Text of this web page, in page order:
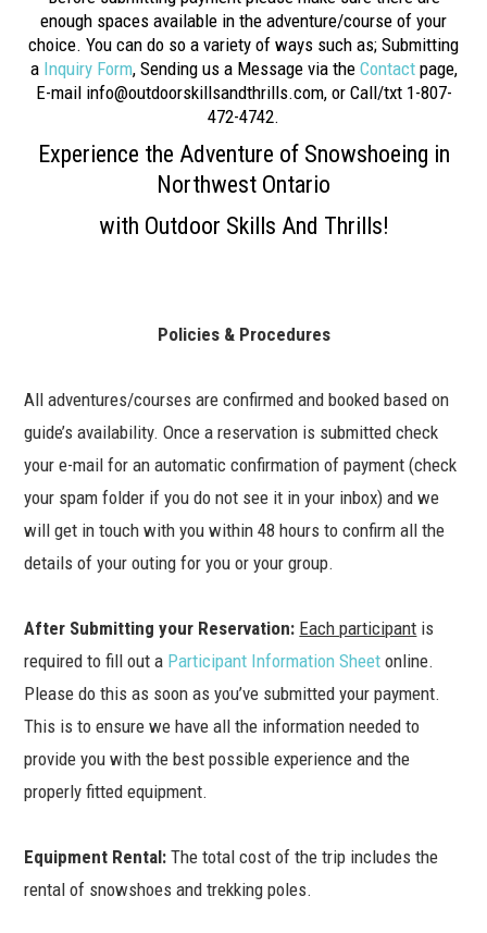
enough spaces available in the adventure/course of your
choice. You can do so a variety of ways such as; Submitting
a Inquiry Form, Sending us a Message via the Contactpage,
E-mail info@outdoorskillsandthrills.com, or Call/txt 1-807-
472-4742.
Experience the Adventure of Snowshoeing in
Northwest Ontario
with Outdoor Skills And Thrills!
Policies & Procedures
All adventures/courses are confirmed and booked based on
guide’s availability. Once a reservation is submitted check
your e-mail for an automatic confirmation of payment (check
your spam folder if you do not see it in your inbox) and we
will get in touch with you within 48 hours to confirm all the
details of your outing for you or your group.
After Submitting your Reservation: Each participant is
required to fill out a Participant Information Sheet online.
Please do this as soon as you’ve submitted your payment.
This is to ensure we have all the information needed to
provide you with the best possible experience and the
properly fitted equipment.
Equipment Rental: The total cost of the trip includes the
rental of snowshoes and trekking poles.